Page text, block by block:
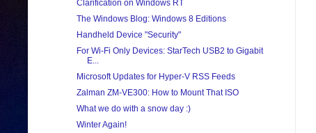
Clarification on Windows RT
The Windows Blog: Windows 8 Editions
Handheld Device "Security"
For Wi-Fi Only Devices: StarTech USB2 to Gigabit
E...
Microsoft Updates for Hyper-V RSS Feeds
Zalman ZM-VE300: How to Mount That ISO
What we do with a snow day :)
Winter Again!